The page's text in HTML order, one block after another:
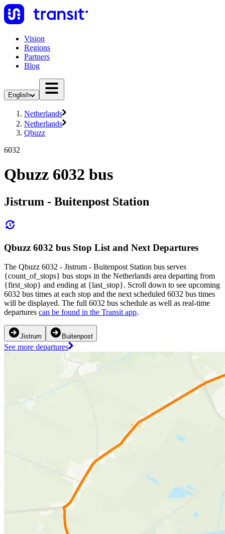
Vision
Regions
Partners
Blog
English
Netherlands
Netherlands
Qbuzz
6032
Qbuzz 6032 bus
Jistrum - Buitenpost Station
Qbuzz 6032 bus Stop List and Next Departures
The Qbuzz 6032 - Jistrum - Buitenpost Station bus serves
{count_of_stops} bus stops in the Netherlands area departing from
{first_stop} and ending at {last_stop}. Scroll down to see upcoming
6032 bus times at each stop and the next scheduled 6032 bus times
will be displayed. The full 6032 bus schedule as well as real-time
departures can be found in the Transit app.
Jistrum Buitenpost
See more departures